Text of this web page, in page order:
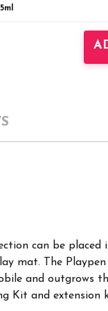
can be placed
mat. The Playpen
and outgrows
Kit and extension